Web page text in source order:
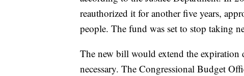
reauthorized it for another five years,
people. The fund was set to stop taking
The new bill would extend the expiration
necessary. The Congressional Budget